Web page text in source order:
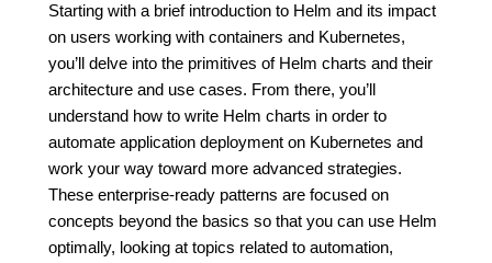
Starting with a brief introduction to Helm and its impact
on users working with containers and Kubernetes,
you’ll delve into the primitives of Helm charts and their
architecture and use cases. From there, you’ll
understand how to write Helm charts in order to
automate application deployment on Kubernetes and
work your way toward more advanced strategies.
These enterprise-ready patterns are focused on
concepts beyond the basics so that you can use Helm
optimally, looking at topics related to automation,